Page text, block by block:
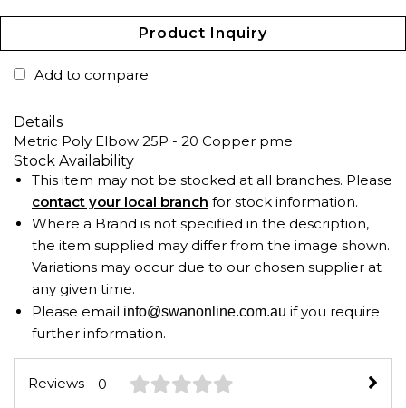
Product Inquiry
Add to compare
Details
Metric Poly Elbow 25P - 20 Copper pme
Stock Availability
This item may not be stocked at all branches. Please
contact your local branch for stock information.
Where a Brand is not specified in the description,
the item supplied may differ from the image shown.
Variations may occur due to our chosen supplier at
any given time.
Please email info@swanonline.com.au if you require
further information.
Reviews 0